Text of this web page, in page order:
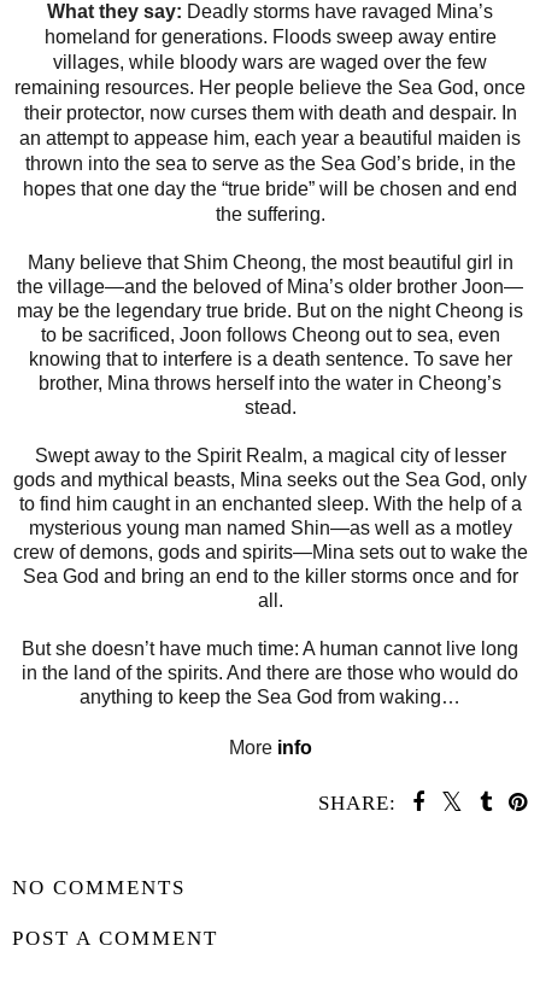
What they say: Deadly storms have ravaged Mina’s
homeland for generations. Floods sweep away entire
villages, while bloody wars are waged over the few
remaining resources. Her people believe the Sea God, once
their protector, now curses them with death and despair. In
an attempt to appease him, each year a beautiful maiden is
thrown into the sea to serve as the Sea God’s bride, in the
hopes that one day the “true bride” will be chosen and end
the suffering.
Many believe that Shim Cheong, the most beautiful girl in
the village—and the beloved of Mina’s older brother Joon—
may be the legendary true bride. But on the night Cheong is
to be sacrificed, Joon follows Cheong out to sea, even
knowing that to interfere is a death sentence. To save her
brother, Mina throws herself into the water in Cheong’s
stead.
Swept away to the Spirit Realm, a magical city of lesser
gods and mythical beasts, Mina seeks out the Sea God, only
to find him caught in an enchanted sleep. With the help of a
mysterious young man named Shin—as well as a motley
crew of demons, gods and spirits—Mina sets out to wake the
Sea God and bring an end to the killer storms once and for
all.
But she doesn’t have much time: A human cannot live long
in the land of the spirits. And there are those who would do
anything to keep the Sea God from waking…
More info
SHARE:
NO COMMENTS
POST A COMMENT